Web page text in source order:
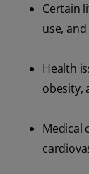
Certain
use,
Health
obesity,
Medical